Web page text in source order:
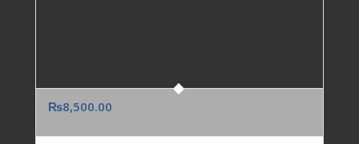
₨8,500.00